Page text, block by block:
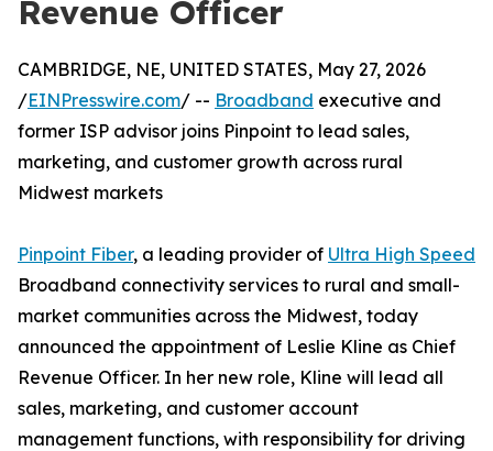
Revenue Officer
CAMBRIDGE, NE, UNITED STATES, May 27, 2026
/EINPresswire.com/ -- Broadband executive and
former ISP advisor joins Pinpoint to lead sales,
marketing, and customer growth across rural
Midwest markets
Pinpoint Fiber, a leading provider of Ultra High Speed
Broadband connectivity services to rural and small-
market communities across the Midwest, today
announced the appointment of Leslie Kline as Chief
Revenue Officer. In her new role, Kline will lead all
sales, marketing, and customer account
management functions, with responsibility for driving